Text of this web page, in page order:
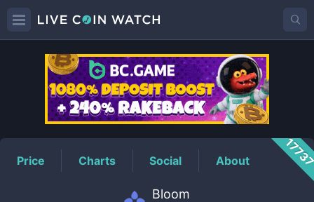
BLTPrice
Price Charts Social About
Bloom